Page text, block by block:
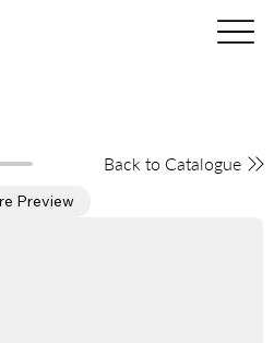
Preview
Back to Catalogue